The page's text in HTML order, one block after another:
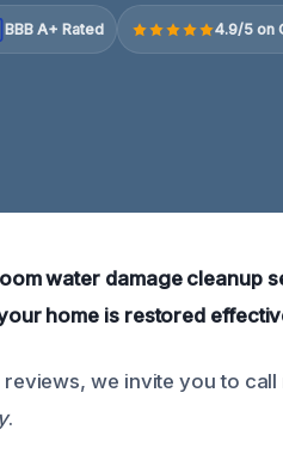
BBB A+ Rated 4.9/5 on
water damage cleanup
home is restored
reviews, we invite you to
.